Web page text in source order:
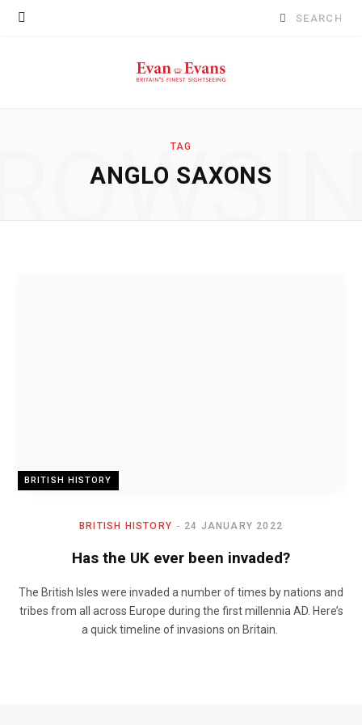
Search
TAG
ANGLO SAXONS
BRITISH HISTORY
BRITISH HISTORY 24 JANUARY 2022
Has the UK ever been invaded?
The British Isles were invaded a number of times by nations and
tribes from all across Europe during the first millennia AD. Here’s
a quick timeline of invasions on Britain.